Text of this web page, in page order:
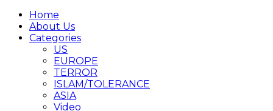
Home
About Us
Categories
US
EUROPE
TERROR
ISLAM/TOLERANCE
ASIA
Video